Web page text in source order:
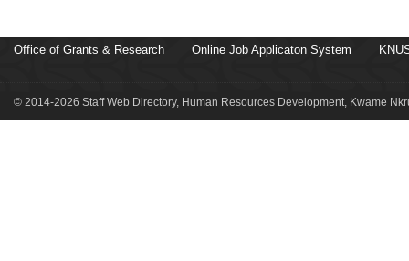
Office of Grants & Research Online Job Applicaton System
© 2014-2026 Staff Web Directory, Human Resources Development, Kwame